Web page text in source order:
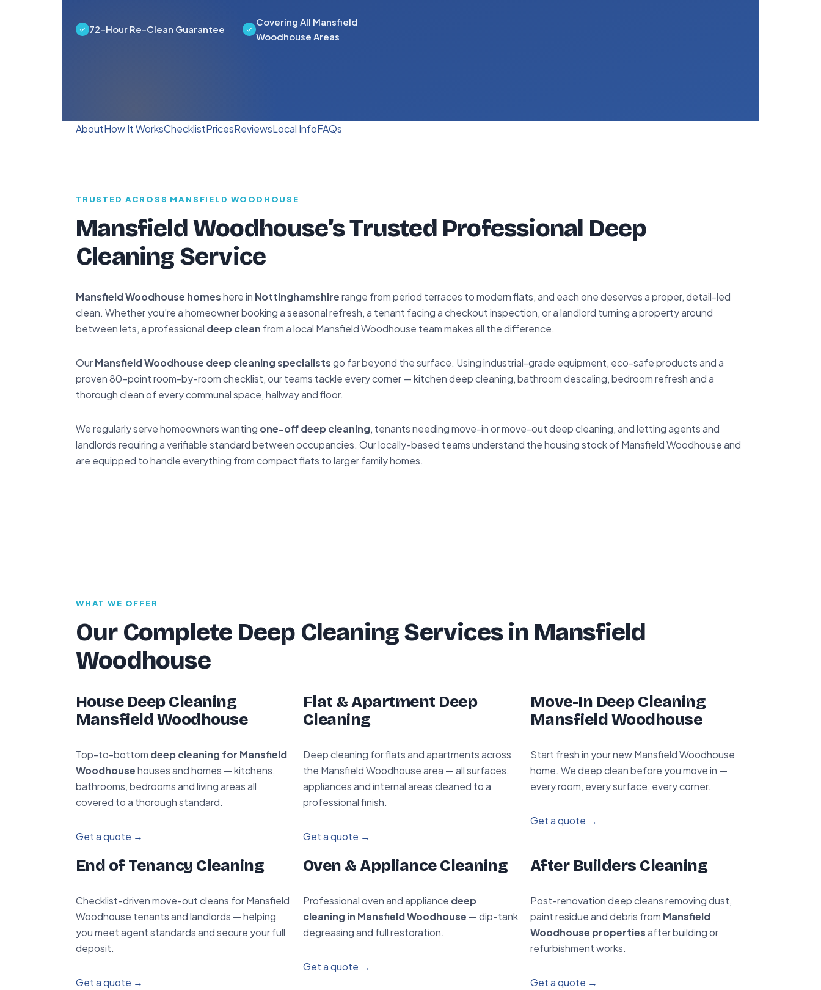
72-Hour Re-Clean Guarantee
Covering All Mansfield
Woodhouse Areas
AboutHow It WorksChecklistPricesReviewsLocal InfoFAQs
TRUSTED ACROSS MANSFIELD WOODHOUSE
Mansfield Woodhouse’s Trusted Professional Deep
Cleaning Service
Mansfield Woodhouse homeshere in Nottinghamshirerange from period terraces to modern flats, and each one deserves a proper, detail-led
clean. Whether you’re a homeowner booking a seasonal refresh, a tenant facing a checkout inspection, or a landlord turning a property around
between lets, a professional deep clean from a local Mansfield Woodhouse team makes all the difference.
OurMansfield Woodhouse deep cleaning specialistsgo far beyond the surface. Using industrial-grade equipment, eco-safe products and a
proven 80-point room-by-room checklist, our teams tackle every corner — kitchen deep cleaning, bathroom descaling, bedroom refresh and a
thorough clean of every communal space, hallway and floor.
We regularly serve homeowners wanting one-off deep cleaning, tenants needing move-in or move-out deep cleaning, and letting agents and
landlords requiring a verifiable standard between occupancies. Our locally-based teams understand the housing stock of Mansfield Woodhouse and
are equipped to handle everything from compact flats to larger family homes.
WHAT WE OFFER
Our Complete Deep Cleaning Services in Mansfield
Woodhouse
House Deep Cleaning
Mansfield Woodhouse
Top-to-bottom deep cleaning for Mansfield
Woodhousehouses and homes — kitchens,
bathrooms, bedrooms and living areas all
covered to a thorough standard.
Get a quote →
Flat & Apartment Deep
Cleaning
Deep cleaning for flats and apartments across
the Mansfield Woodhouse area — all surfaces,
appliances and internal areas cleaned to a
professional finish.
Get a quote →
Move-In Deep Cleaning
Mansfield Woodhouse
Start fresh in your new Mansfield Woodhouse
home. We deep clean before you move in —
every room, every surface, every corner.
Get a quote →
End of Tenancy Cleaning
Checklist-driven move-out cleans for Mansfield
Woodhouse tenants and landlords — helping
you meet agent standards and secure your full
deposit.
Get a quote →
Oven & Appliance Cleaning
Professional oven and appliance deep
cleaning in Mansfield Woodhouse — dip-tank
degreasing and full restoration.
Get a quote →
After Builders Cleaning
Post-renovation deep cleans removing dust,
paint residue and debris from Mansfield
Woodhouse propertiesafter building or
refurbishment works.
Get a quote →